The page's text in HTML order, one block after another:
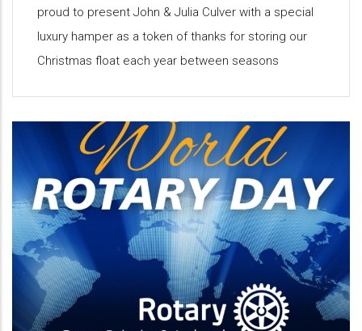
proud to present John & Julia Culver with a special
luxury hamper as a token of thanks for storing our
Christmas float each year between seasons